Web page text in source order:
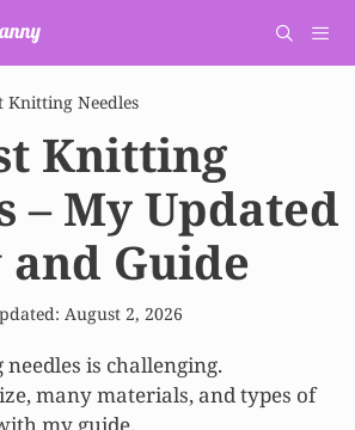
Knitting Needles
Knitting
– My Updated
Guide
August 2, 2026
is challenging.
many materials, and types of
my guide.